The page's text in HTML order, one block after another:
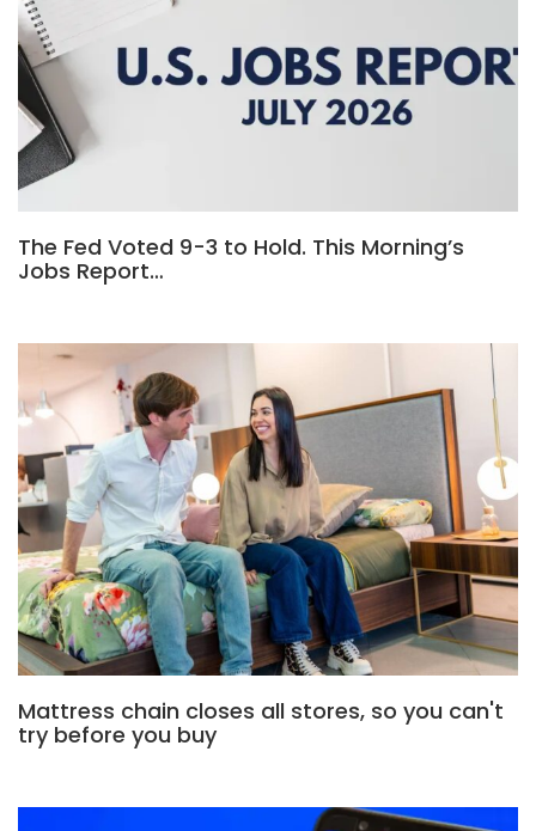
The Fed Voted 9-3 to Hold. This Morning’s
Jobs Report…
Mattress chain closes all stores, so you can't
try before you buy